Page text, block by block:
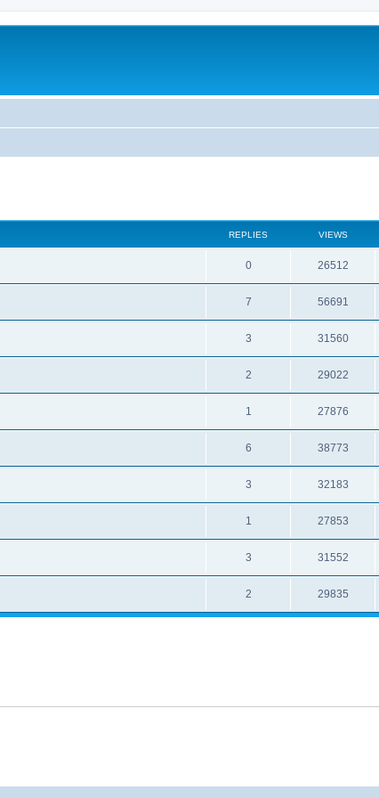
REPLIES VIEWS
0 26512
7 56691
3 31560
2 29022
1 27876
6 38773
3 32183
1 27853
3 31552
2 29835